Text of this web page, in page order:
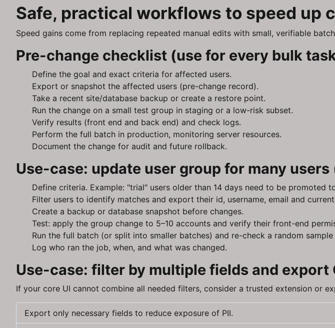
Safe, practical workflows to speed up
Speed gains come from replacing repeated manual edits with small, verifiable
Pre-change checklist (use for every bulk
Define the goal and exact criteria for affected users.
Export or snapshot the affected users (pre-change record).
Take a recent site/database backup or create a restore point.
Run the change on a small test group in staging or a low-risk subset.
Verify results (front end and back end) and check logs.
Perform the full batch in production, monitoring server resources.
Document the change for audit and future rollback.
Use-case: update user group for many
Define criteria. Example: "trial" users older than 14 days need to be promoted
Filter users to identify matches and export their id, username, email and
Create a backup or database snapshot before changes.
Test: apply the group change to 5–10 accounts and verify their front-end
Run the full batch (or split into smaller batches) and re-check a random
Log who ran the job, when, and what was changed.
Use-case: filter by multiple fields and export
If your core UI cannot combine all needed filters, consider a trusted extension or
Export only necessary fields to reduce exposure of PII.